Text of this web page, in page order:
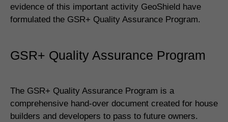
evidence of this important activity GeoShield have
formulated the GSR+ Quality Assurance Program.
GSR+ Quality Assurance Program
The GSR+ Quality Assurance Program is a
comprehensive hand-over document created for house
builders and developers to pass to future owners.